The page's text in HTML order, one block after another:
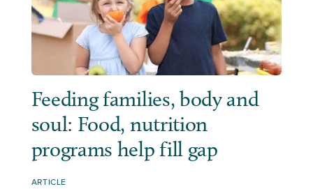
Feeding families, body and
soul: Food, nutrition
programs help fill gap
ARTICLE